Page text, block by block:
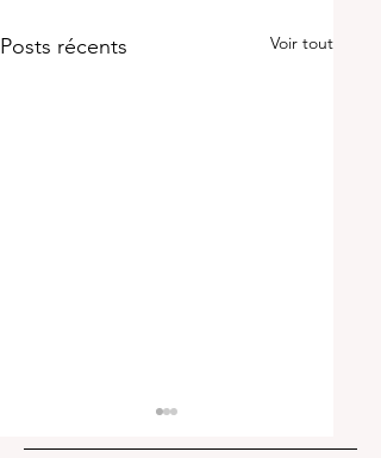
Posts récents Voir tout